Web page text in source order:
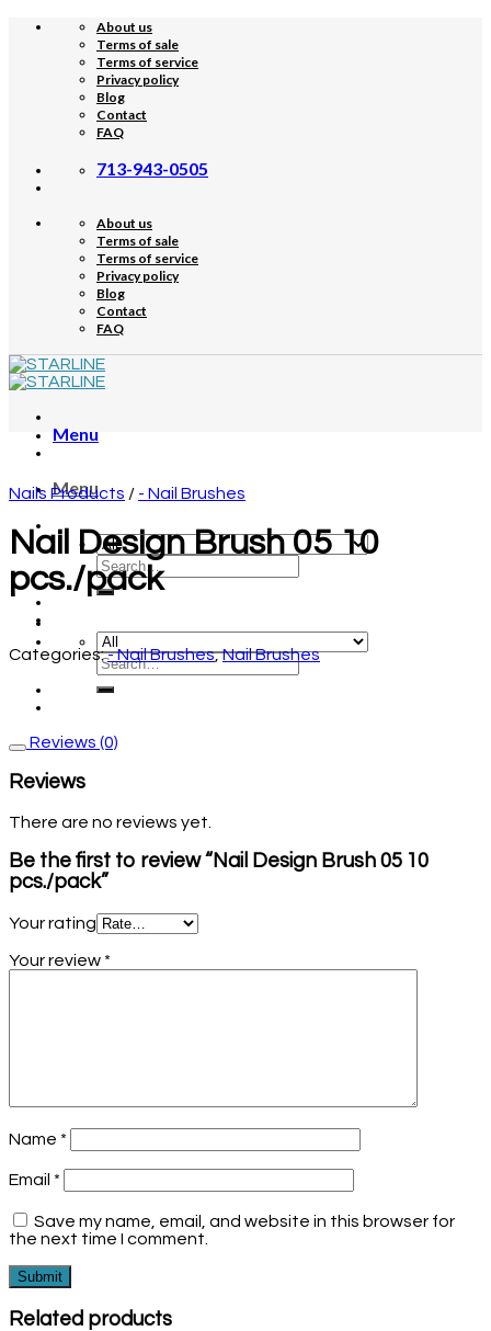
Skip
About us
Terms of sale
Terms of service
Privacy policy
Blog
Contact
FAQ
713-943-0505
About us
Terms of sale
Terms of service
Privacy policy
Blog
Contact
FAQ
Menu
Menu
Nails Products / - Nail Brushes
Nail Design Brush 05 10
pcs./pack
Categories:- Nail Brushes,Nail Brushes
Reviews (0)
Reviews
There are no reviews yet.
Be the first to review “Nail Design Brush 05 10
pcs./pack”
Your rating
Your review *
Name *
Email *
Save my name, email, and website in this browser for
the next time I comment.
Related products